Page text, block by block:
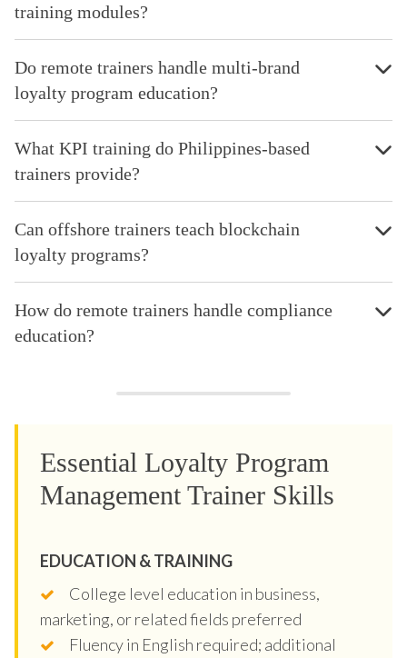
training modules?
Do remote trainers handle multi-brand
loyalty program education?
What KPI training do Philippines-based
trainers provide?
Can offshore trainers teach blockchain
loyalty programs?
How do remote trainers handle compliance
education?
Essential Loyalty Program
Management Trainer Skills
EDUCATION & TRAINING
College level education in business,
marketing, or related fields preferred
Fluency in English required; additional